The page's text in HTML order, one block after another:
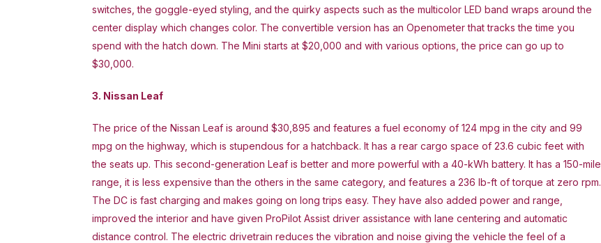
switches, the goggle-eyed styling, and the quirky aspects such as the multicolor LED band wraps around the
center display which changes color. The convertible version has an Openometer that tracks the time you
spend with the hatch down. The Mini starts at $20,000 and with various options, the price can go up to
$30,000.
3. Nissan Leaf
The price of the Nissan Leaf is around $30,895 and features a fuel economy of 124 mpg in the city and 99
mpg on the highway, which is stupendous for a hatchback. It has a rear cargo space of 23.6 cubic feet with
the seats up. This second-generation Leaf is better and more powerful with a 40-kWh battery. It has a 150-mile
range, it is less expensive than the others in the same category, and features a 236 lb-ft of torque at zero rpm.
The DC is fast charging and makes going on long trips easy. They have also added power and range,
improved the interior and have given ProPilot Assist driver assistance with lane centering and automatic
distance control. The electric drivetrain reduces the vibration and noise giving the vehicle the feel of a